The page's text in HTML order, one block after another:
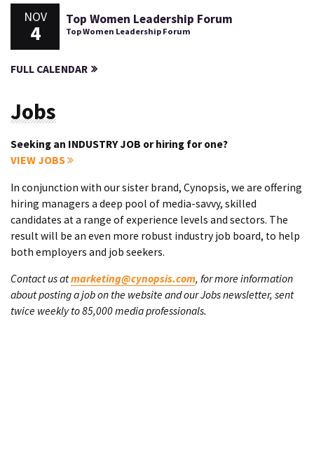
NOV
4
Top Women Leadership Forum
Top Women Leadership Forum
FULL CALENDAR
Jobs
Seeking an INDUSTRY JOB or hiring for one?
VIEW JOBS
In conjunction with our sister brand, Cynopsis, we are offering
hiring managers a deep pool of media-savvy, skilled
candidates at a range of experience levels and sectors. The
result will be an even more robust industry job board, to help
both employers and job seekers.
Contact us atmarketing@cynopsis.com, for more information
about posting a job on the website and our Jobs newsletter, sent
twice weekly to 85,000 media professionals.